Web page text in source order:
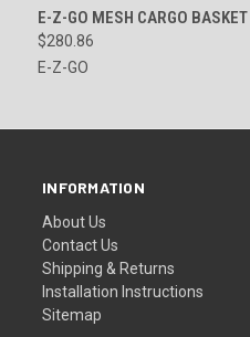
QUICK VIEW
E-Z-GO MESH CARGO BASKET
$280.86
E-Z-GO
INFORMATION
About Us
Contact Us
Shipping & Returns
Installation Instructions
Sitemap